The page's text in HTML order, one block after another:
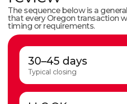
The sequence below is a
that every Oregon transaction
timing or requirements.
30–45 days
Typical closing